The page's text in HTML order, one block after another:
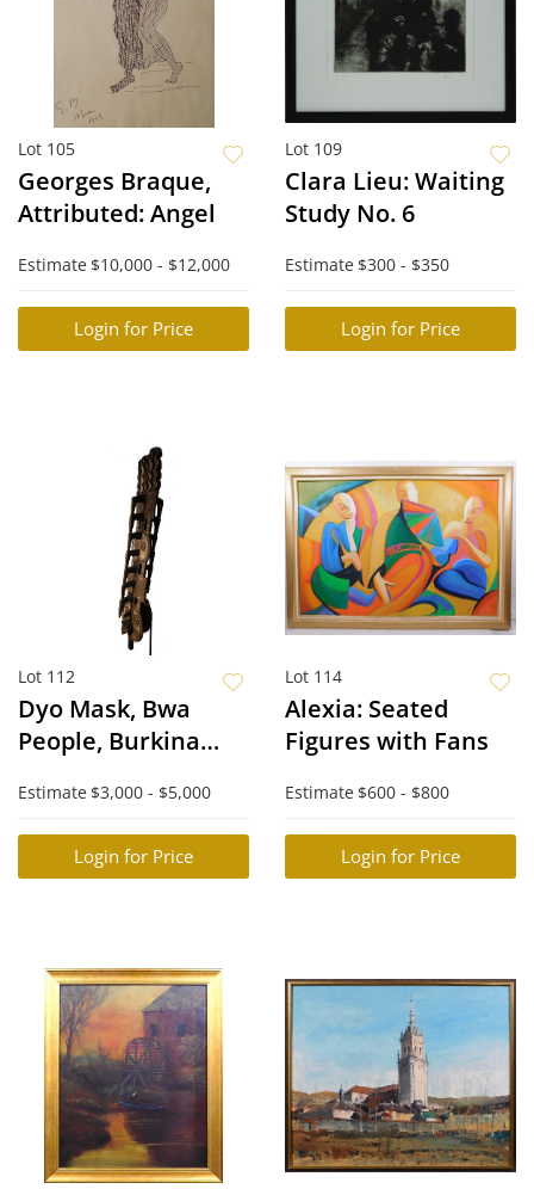
Lot 105
Georges Braque,
Attributed: Angel
Estimate $10,000 - $12,000
Login for Price
Lot 109
Clara Lieu: Waiting
Study No. 6
Estimate $300 - $350
Login for Price
Lot 112
Dyo Mask, Bwa
People, Burkina
Estimate $3,000 - $5,000
Login for Price
Lot 114
Alexia: Seated
Figures with Fans
Estimate $600 - $800
Login for Price